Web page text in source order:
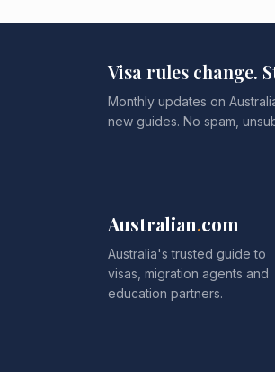
Visa rules change.
Monthly updates on
new guides. No spam,
Australian.com
Australia's trusted guide to
visas, migration agents and
education partners.